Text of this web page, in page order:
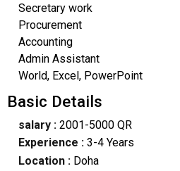
Secretary work
Procurement
Accounting
Admin Assistant
World, Excel, PowerPoint
Basic Details
salary :2001-5000 QR
Experience :3-4 Years
Location :Doha